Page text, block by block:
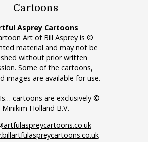
Cartoons
Asprey Cartoons
Art of Bill Asprey is ©
material and may not be
without prior written
Some of the cartoons,
images are available for use.
cartoons are exclusively ©
Minikim Holland B.V.